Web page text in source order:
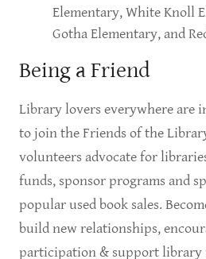
Elementary, White Knoll
Gotha Elementary, and
Being a Friend
Library lovers everywhere are
to join the Friends of the
volunteers advocate for
funds, sponsor programs and
popular used book sales.
build new relationships,
participation & support library